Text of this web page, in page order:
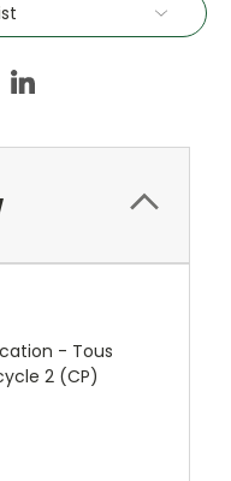
- Tous
2 (CP)